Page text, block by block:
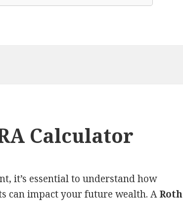
Calculator
it’s essential to understand how
can impact your future wealth. ARoth